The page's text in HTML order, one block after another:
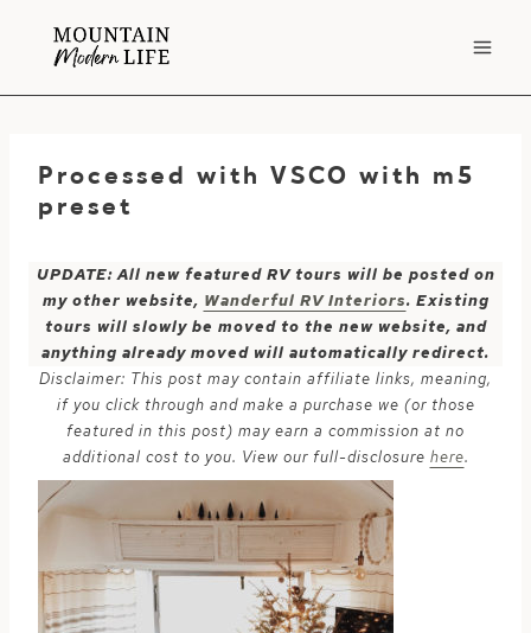
Processed with VSCO with m5
preset
UPDATE: All new featured RV tours will be posted on
my other website, Wanderful RV Interiors. Existing
tours will slowly be moved to the new website, and
anything already moved will automatically redirect.
Disclaimer: This post may contain affiliate links, meaning,
if you click through and make a purchase we (or those
featured in this post) may earn a commission at no
additional cost to you. View our full-disclosure here.